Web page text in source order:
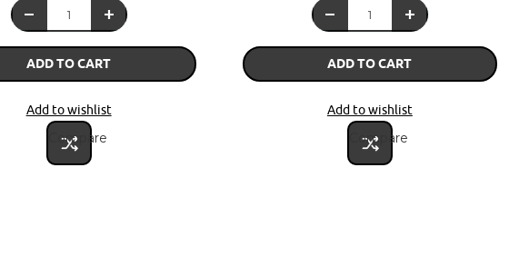
ADD TO CART
Add to wishlist
Compare
ADD TO CART
Add to wishlist
Compare